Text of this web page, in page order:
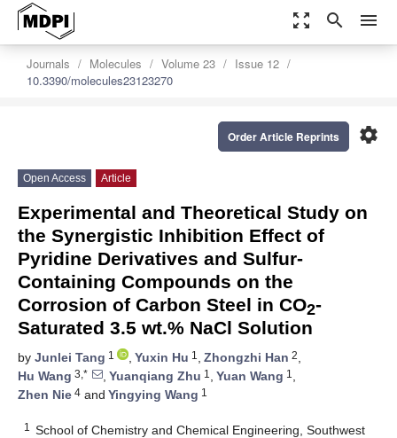
zoom_out_map search menu
Journals Molecules Volume 23
Issue 12
10.3390/molecules23123270
settings
Order Article Reprints
Open Access Article
Experimental and Theoretical Study on
the Synergistic Inhibition Effect of
Pyridine Derivatives and Sulfur-
Containing Compounds on the
Corrosion of Carbon Steel in CO2-
Saturated 3.5 wt.% NaCl Solution
by Junlei Tang 1 , Yuxin Hu 1 , Zhongzhi Han 2,
Hu Wang 3,* , Yuanqiang Zhu 1 , Yuan Wang 1 ,
Zhen Nie 4 and Yingying Wang 1
1
School of Chemistry and Chemical Engineering, Southwest